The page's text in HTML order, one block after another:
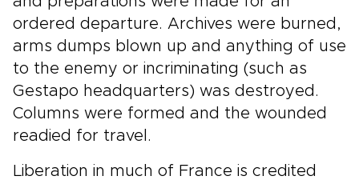
ordered departure. Archives were burned,
arms dumps blown up and anything of use
to the enemy or incriminating (such as
Gestapo headquarters) was destroyed.
Columns were formed and the wounded
readied for travel.
Liberation in much of France is credited